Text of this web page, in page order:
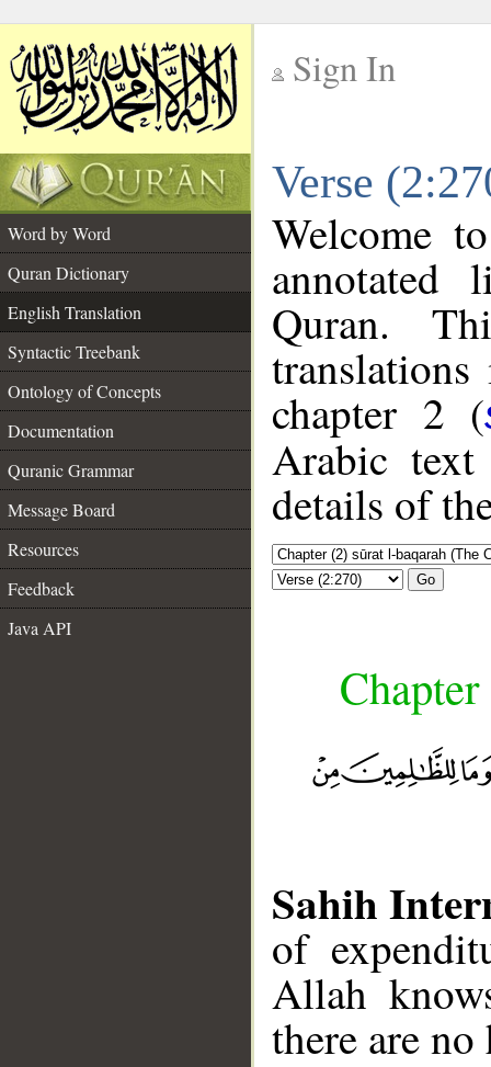
Sign In
Verse
Word by Word
Quran Dictionary
English Translation
Syntactic Treebank
Ontology of Concepts
Documentation
Quranic Grammar
Message Board
Resources
Feedback
Java API
Welcome
annotated
Quran.
chapter 2 (
Arabic
details of
Go
Sahih
of
Allah
there are no